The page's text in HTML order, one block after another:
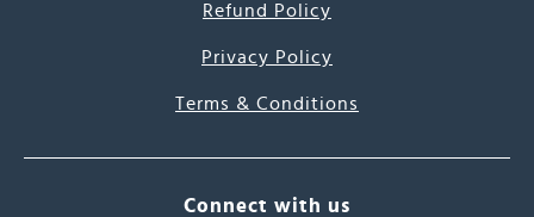
Refund Policy
Privacy Policy
Terms & Conditions
Connect with us